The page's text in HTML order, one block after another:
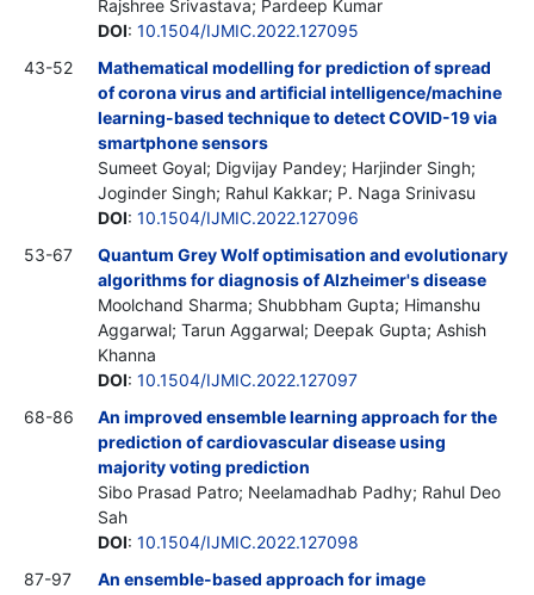
Rajshree Srivastava; Pardeep Kumar
DOI: 10.1504/IJMIC.2022.127095
43-52
Mathematical modelling for prediction of spread
of corona virus and artificial intelligence/machine
learning-based technique to detect COVID-19 via
smartphone sensors
Sumeet Goyal; Digvijay Pandey; Harjinder Singh;
Joginder Singh; Rahul Kakkar; P. Naga Srinivasu
DOI: 10.1504/IJMIC.2022.127096
53-67
Quantum Grey Wolf optimisation and evolutionary
algorithms for diagnosis of Alzheimer's disease
Moolchand Sharma; Shubbham Gupta; Himanshu
Aggarwal; Tarun Aggarwal; Deepak Gupta; Ashish
Khanna
DOI: 10.1504/IJMIC.2022.127097
68-86
An improved ensemble learning approach for the
prediction of cardiovascular disease using
majority voting prediction
Sibo Prasad Patro; Neelamadhab Padhy; Rahul Deo
Sah
DOI: 10.1504/IJMIC.2022.127098
87-97
An ensemble-based approach for image